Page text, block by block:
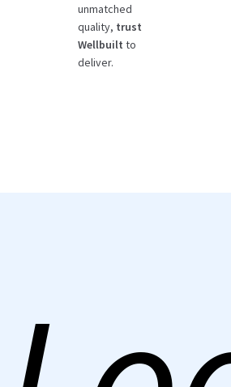
unmatched
quality, trust
Wellbuilt to
deliver.